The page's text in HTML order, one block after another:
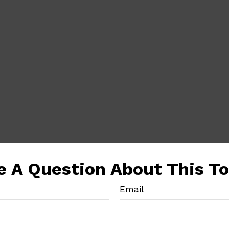
A Question About This
Email